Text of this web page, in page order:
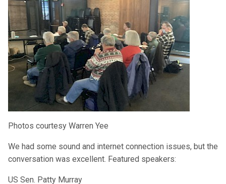
Photos courtesy Warren Yee
We had some sound and internet connection issues, but the
conversation was excellent. Featured speakers:
US Sen. Patty Murray